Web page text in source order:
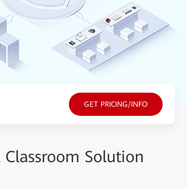
GET PRICING/INFO
Solution